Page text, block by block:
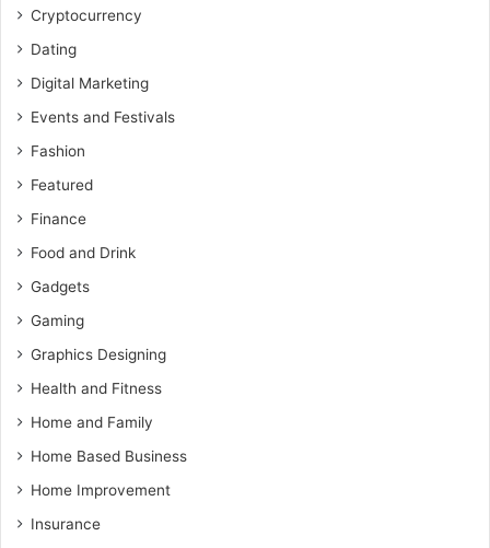
Cryptocurrency
Dating
Digital Marketing
Events and Festivals
Fashion
Featured
Finance
Food and Drink
Gadgets
Gaming
Graphics Designing
Health and Fitness
Home and Family
Home Based Business
Home Improvement
Insurance